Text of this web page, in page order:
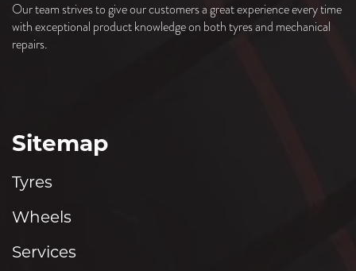
Our team strives to give our customers a great experience every time
with exceptional product knowledge on both tyres and mechanical
repairs.
Sitemap
Tyres
Wheels
Services